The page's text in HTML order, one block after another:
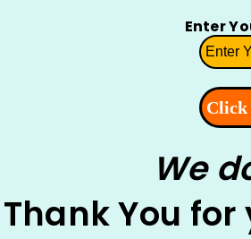
Enter
We
Thank You